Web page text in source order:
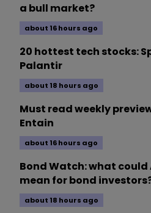
a bull market?
about 16 hours ago
20 hottest tech stocks:
Palantir
about 18 hours ago
Must read weekly
Entain
about 16 hours ago
Bond Watch: what
mean for bond
about 18 hours ago